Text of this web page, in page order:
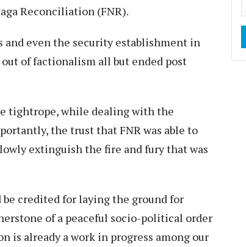
Reconciliation (FNR).
even the security establishment in
of factionalism all but ended post
tightrope, while dealing with the
the trust that FNR was able to
extinguish the fire and fury that was
be credited for laying the ground for
of a peaceful socio-political order
is already a work in progress among our